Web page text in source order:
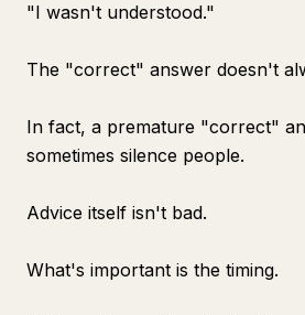
"I wasn't understood."
The "correct" answer doesn't
In fact, a premature "correct"
sometimes silence people.
Advice itself isn't bad.
What's important is the timing.